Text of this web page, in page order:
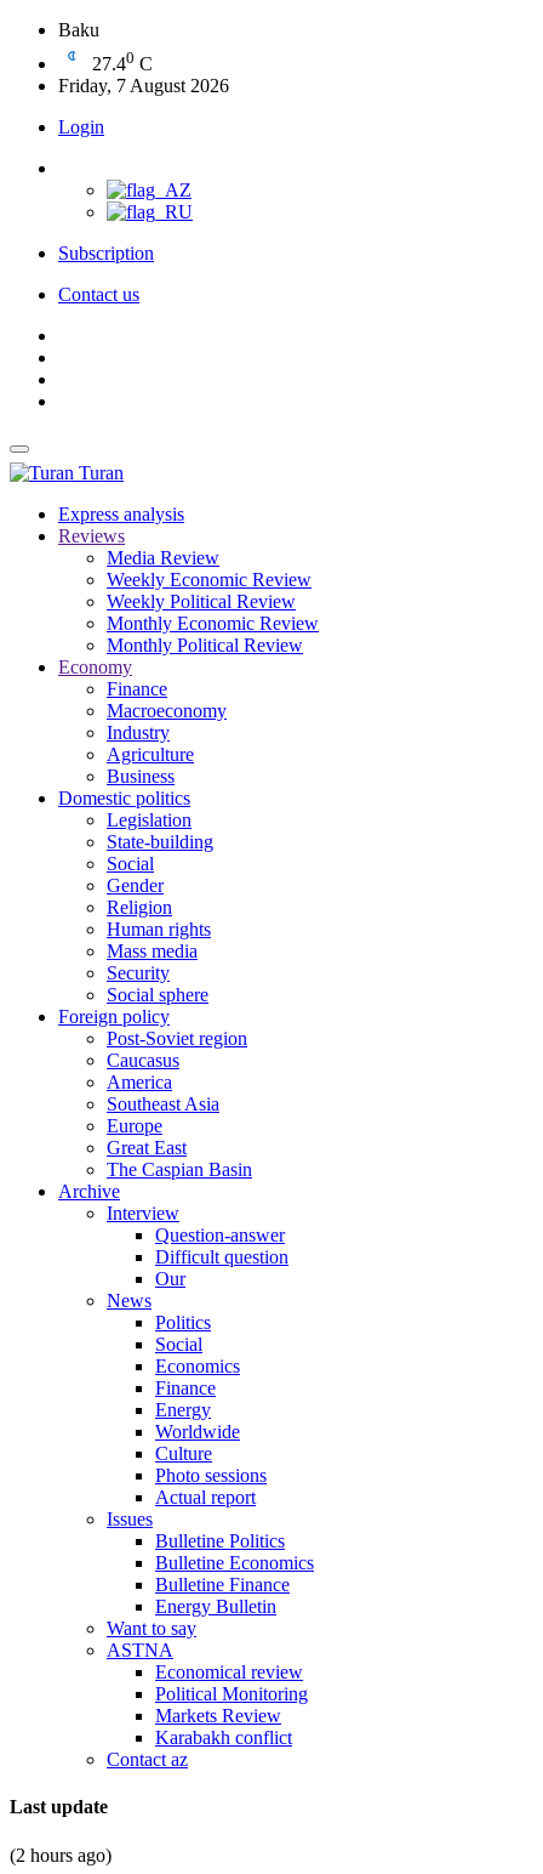
Baku
27.40 C
Friday, 7 August 2026
Login
Subscription
Contact us
Turan
Express analysis
Reviews
Media Review
Weekly Economic Review
Weekly Political Review
Monthly Economic Review
Monthly Political Review
Economy
Finance
Macroeconomy
Industry
Agriculture
Business
Domestic politics
Legislation
State-building
Social
Gender
Religion
Human rights
Mass media
Security
Social sphere
Foreign policy
Post-Soviet region
Caucasus
America
Southeast Asia
Europe
Great East
The Caspian Basin
Archive
Interview
Question-answer
Difficult question
Our
News
Politics
Social
Economics
Finance
Energy
Worldwide
Culture
Photo sessions
Actual report
Issues
Bulletine Politics
Bulletine Economics
Bulletine Finance
Energy Bulletin
Want to say
ASTNA
Economical review
Political Monitoring
Markets Review
Karabakh conflict
Contact az
Last update
(2 hours ago)